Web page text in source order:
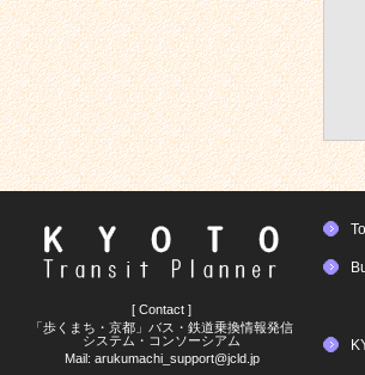
[ Contact ]
「歩くまち・京都」バス・鉄道乗換情報発信
システム・コンソーシアム
Mail: arukumachi_support@jcld.jp